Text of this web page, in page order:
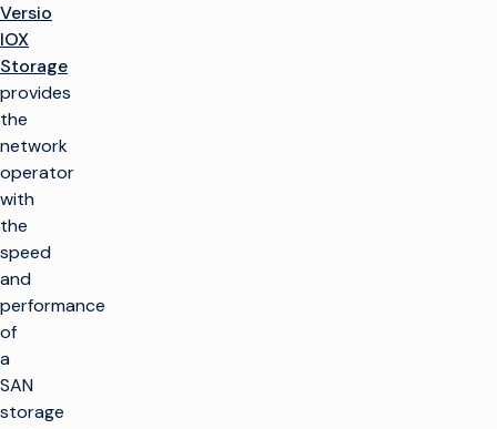
Versio
IOX
Storage
provides
the
network
operator
with
the
speed
and
performance
of
a
SAN
storage